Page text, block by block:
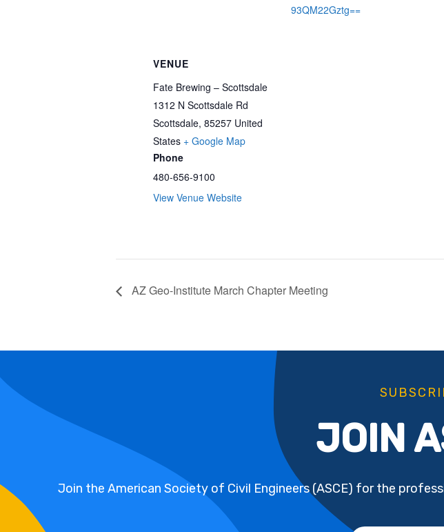
93QM22Gztg==
VENUE
Fate Brewing – Scottsdale
1312 N Scottsdale Rd
Scottsdale, 85257 United
States + Google Map
Phone
480-656-9100
View Venue Website
AZ Geo-Institute March Chapter Meeting
JOIN
Join the American Society of Civil Engineers (ASCE) for the